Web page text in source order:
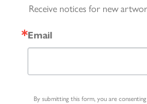
Receive notices for new
Email
By submitting this form, you are